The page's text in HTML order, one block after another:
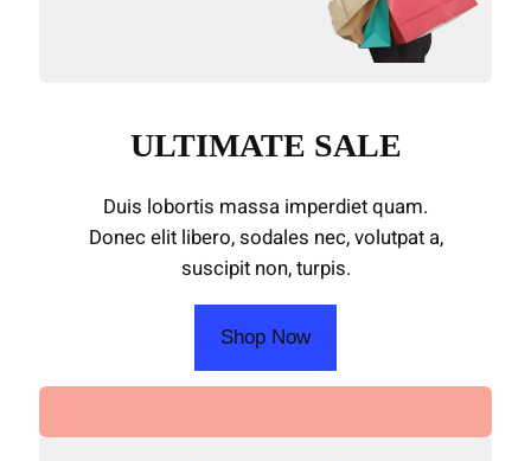
ULTIMATE SALE
Duis lobortis massa imperdiet quam.
Donec elit libero, sodales nec, volutpat a,
suscipit non, turpis.
Shop Now